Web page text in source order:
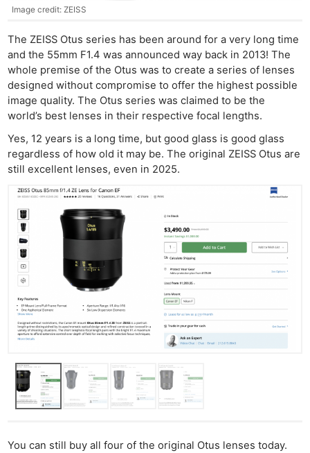
Image credit: ZEISS
The ZEISS Otus series has been around for a very long time
and the 55mm F1.4 was announced way back in 2013! The
whole premise of the Otus was to create a series of lenses
designed without compromise to offer the highest possible
image quality. The Otus series was claimed to be the
world’s best lenses in their respective focal lengths.
Yes, 12 years is a long time, but good glass is good glass
regardless of how old it may be. The original ZEISS Otus are
still excellent lenses, even in 2025.
You can still buy all four of the original Otus lenses today.